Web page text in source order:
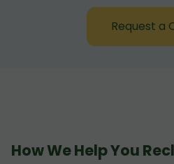
Request a
How We Help You